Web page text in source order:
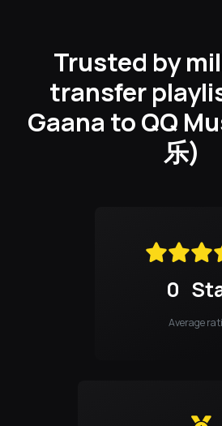
Trusted by
transfer
Gaana to QQ
乐)
0
Average